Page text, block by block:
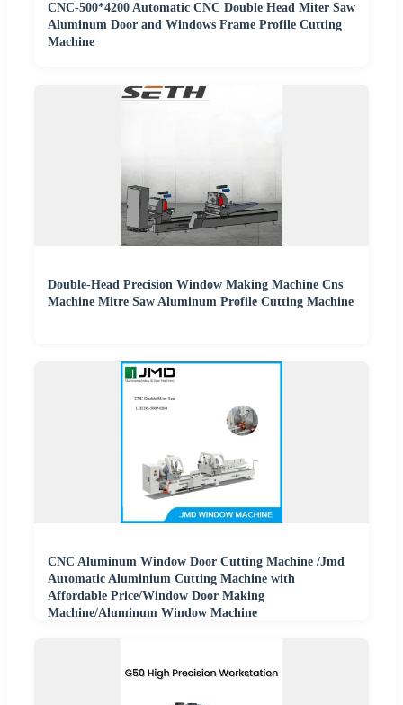
CNC-500*4200 Automatic CNC Double Head Miter Saw
Aluminum Door and Windows Frame Profile Cutting
Machine
Double-Head Precision Window Making Machine Cns
Machine Mitre Saw Aluminum Profile Cutting Machine
CNC Aluminum Window Door Cutting Machine /Jmd
Automatic Aluminium Cutting Machine with
Affordable Price/Window Door Making
Machine/Aluminum Window Machine